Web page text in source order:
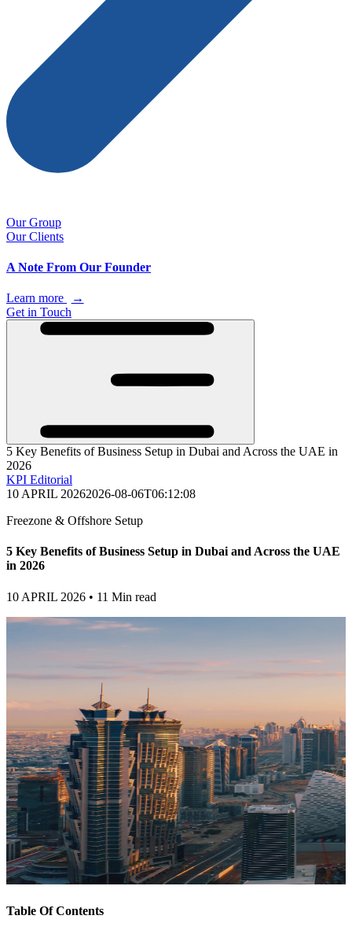
Our Group
Our Clients
A Note From Our Founder
Learn more
→
Get in Touch
5 Key Benefits of Business Setup in Dubai and Across the UAE in
2026
KPI Editorial
10 APRIL 20262026-08-06T06:12:08
Freezone & Offshore Setup
5 Key Benefits of Business Setup in Dubai and Across the UAE
in 2026
10 APRIL 2026 • 11 Min read
Table Of Contents